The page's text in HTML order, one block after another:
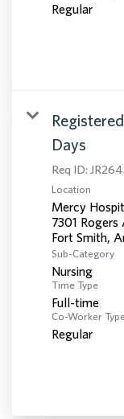
Regular
Days
Req ID:
Location
Mercy
7301 Rogers
Sub-Category
Nursing
Time Type
Full-time
Co-Worker
Regular